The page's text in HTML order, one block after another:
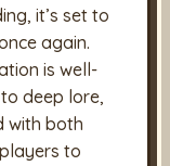
it’s set to
again.
is well-
deep lore,
with both
to